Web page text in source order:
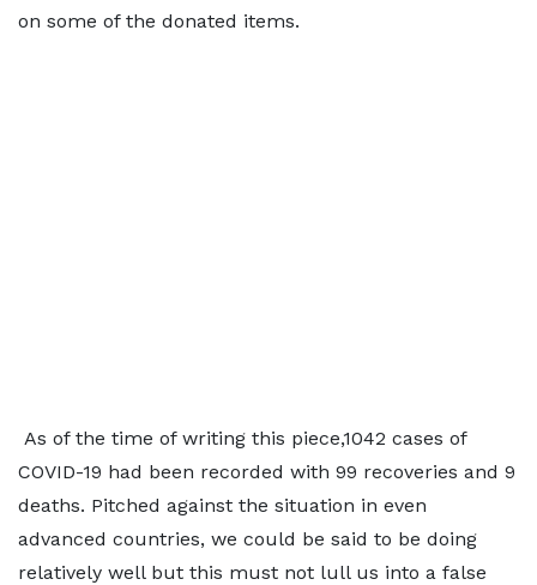
on some of the donated items.
As of the time of writing this piece,1042 cases of
COVID-19 had been recorded with 99 recoveries and 9
deaths. Pitched against the situation in even
advanced countries, we could be said to be doing
relatively well but this must not lull us into a false